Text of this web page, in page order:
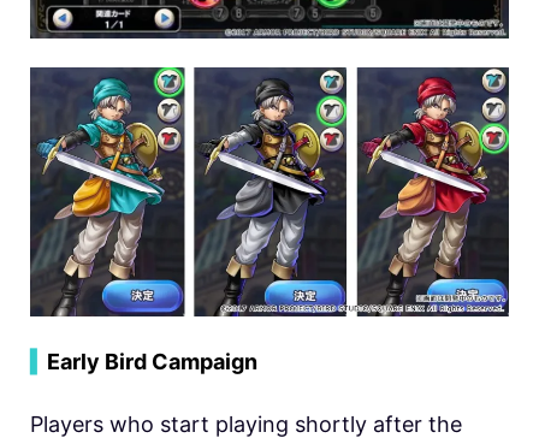
Early Bird Campaign
Players who start playing shortly after the